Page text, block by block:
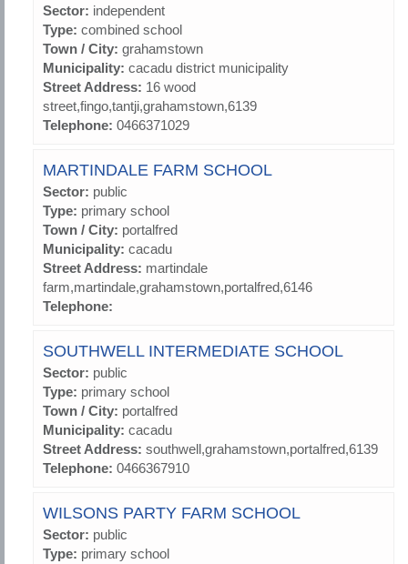
Sector: independent
Type: combined school
Town / City: grahamstown
Municipality: cacadu district municipality
Street Address: 16 wood
street,fingo,tantji,grahamstown,6139
Telephone: 0466371029
MARTINDALE FARM SCHOOL
Sector: public
Type: primary school
Town / City: portalfred
Municipality: cacadu
Street Address: martindale
farm,martindale,grahamstown,portalfred,6146
Telephone:
SOUTHWELL INTERMEDIATE SCHOOL
Sector: public
Type: primary school
Town / City: portalfred
Municipality: cacadu
Street Address: southwell,grahamstown,portalfred,6139
Telephone: 0466367910
WILSONS PARTY FARM SCHOOL
Sector: public
Type: primary school